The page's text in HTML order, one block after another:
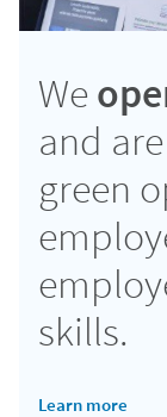
We
and
green
skills.
Learn more